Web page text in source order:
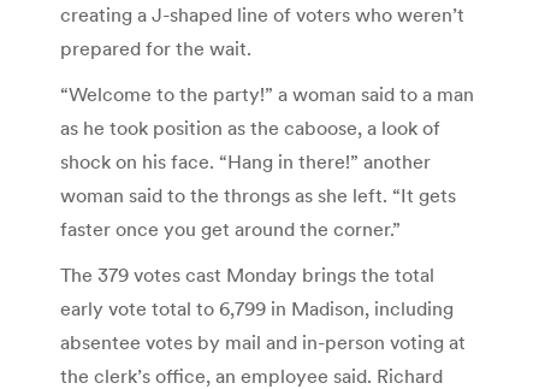
creating a J-shaped line of voters who weren’t
prepared for the wait.
“Welcome to the party!” a woman said to a man
as he took position as the caboose, a look of
shock on his face. “Hang in there!” another
woman said to the throngs as she left. “It gets
faster once you get around the corner.”
The 379 votes cast Monday brings the total
early vote total to 6,799 in Madison, including
absentee votes by mail and in-person voting at
the clerk’s office, an employee said. Richard